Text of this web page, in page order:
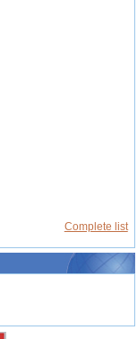
Complete list